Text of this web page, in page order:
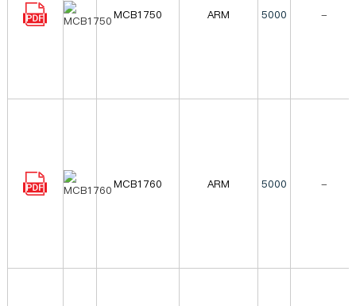
MCB1750 ARM 5000 -
MCB1760 ARM 5000 -